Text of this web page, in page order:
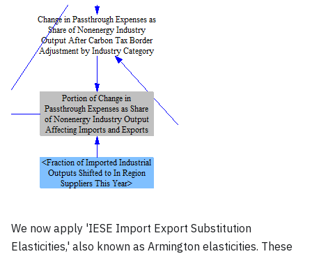
We now apply 'IESE Import Export Substitution
Elasticities,' also known as Armington elasticities. These